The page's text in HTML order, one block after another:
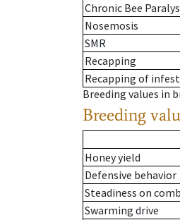
Chronic Bee
Nosemosis
SMR
Recapping
Recapping of
Breeding values in
Breeding
Honey yield
Defensive behavior
Steadiness on comb
Swarming drive